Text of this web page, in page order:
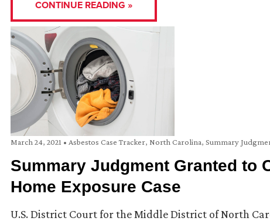
CONTINUE READING »
March 24, 2021 • Asbestos Case Tracker, North Carolina, Summary
Summary Judgment Granted to
Home Exposure Case
U.S. District Court for the Middle District of North